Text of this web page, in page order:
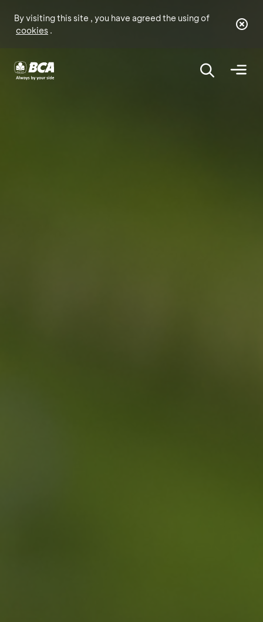
By visiting this site , you have agreed the using of
cookies .